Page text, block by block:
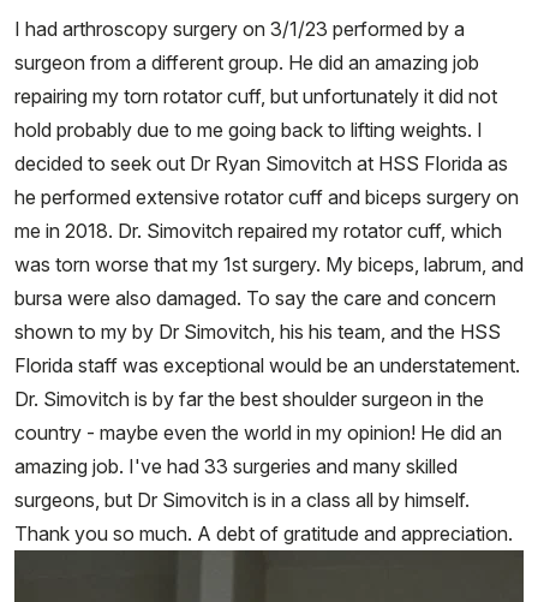
I had arthroscopy surgery on 3/1/23 performed by a
surgeon from a different group. He did an amazing job
repairing my torn rotator cuff, but unfortunately it did not
hold probably due to me going back to lifting weights. I
decided to seek out Dr Ryan Simovitch at HSS Florida as
he performed extensive rotator cuff and biceps surgery on
me in 2018. Dr. Simovitch repaired my rotator cuff, which
was torn worse that my 1st surgery. My biceps, labrum, and
bursa were also damaged. To say the care and concern
shown to my by Dr Simovitch, his his team, and the HSS
Florida staff was exceptional would be an understatement.
Dr. Simovitch is by far the best shoulder surgeon in the
country - maybe even the world in my opinion! He did an
amazing job. I've had 33 surgeries and many skilled
surgeons, but Dr Simovitch is in a class all by himself.
Thank you so much. A debt of gratitude and appreciation.